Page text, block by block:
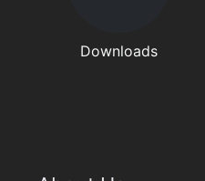
Downloads